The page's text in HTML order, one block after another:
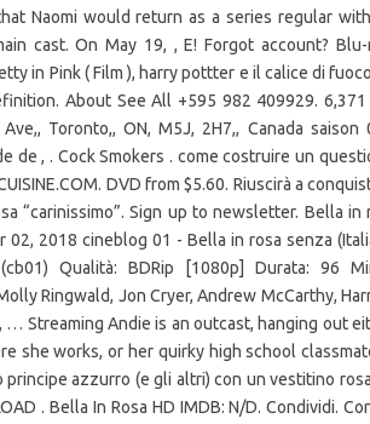
Naomi would return as a series regular
cast. On May 19, , E! Forgot account?
in Pink ( Film ), harry pottter e il calice di
About See All +595 982 409929.
Toronto,, ON, M5J, 2H7,, Canada
de , . Cock Smokers . come costruire un
DVD from $5.60. Riuscirà a
“carinissimo”. Sign up to newsletter. Bella in
02, 2018 cineblog 01 - Bella in rosa senza
Qualità: BDRip [1080p] Durata: 96
Ringwald, Jon Cryer, Andrew McCarthy,
… Streaming Andie is an outcast, hanging out
she works, or her quirky high school
principe azzurro (e gli altri) con un vestitino
. Bella In Rosa HD IMDB: N/D. Condividi.